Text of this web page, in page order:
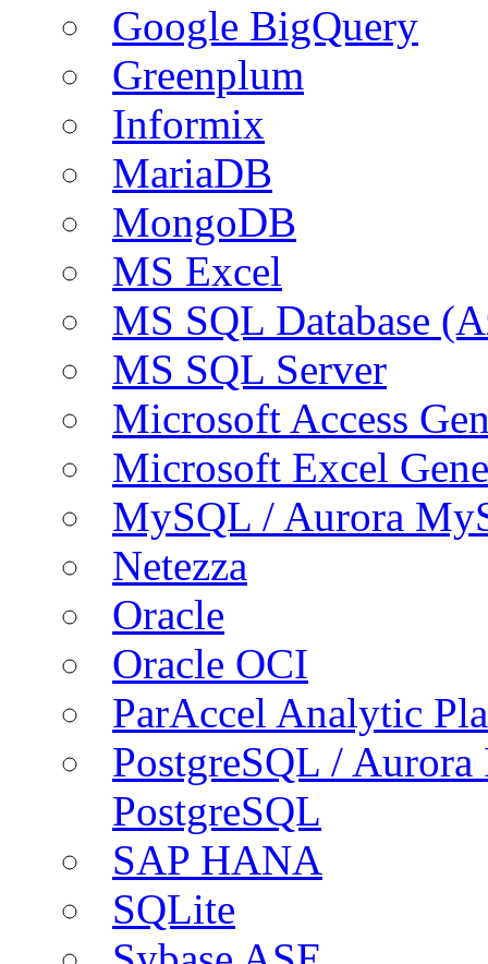
Google BigQuery
Greenplum
Informix
MariaDB
MongoDB
MS Excel
MS SQL Database
MS SQL Server
Microsoft Access
Microsoft Excel
MySQL / Aurora
Netezza
Oracle
Oracle OCI
ParAccel Analytic
PostgreSQL /
PostgreSQL
SAP HANA
SQLite